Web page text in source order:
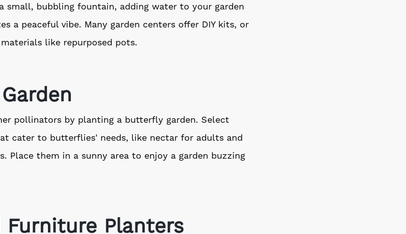
small, bubbling fountain, adding water to your garden
a peaceful vibe. Many garden centers offer DIY kits, or
like repurposed pots.
pollinators by planting a butterfly garden. Select
cater to butterflies' needs, like nectar for adults and
Place them in a sunny area to enjoy a garden buzzing
Furniture Planters